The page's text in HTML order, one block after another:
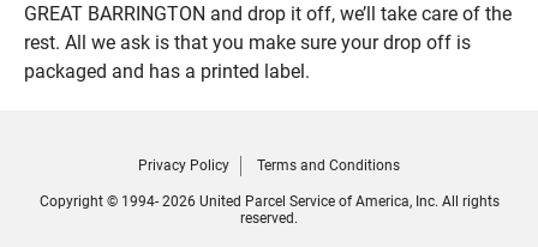
GREAT BARRINGTON and drop it off, we’ll take care of the
rest. All we ask is that you make sure your drop off is
packaged and has a printed label.
Privacy Policy Terms and Conditions
Copyright © 1994- 2026 United Parcel Service of America, Inc. All rights
reserved.